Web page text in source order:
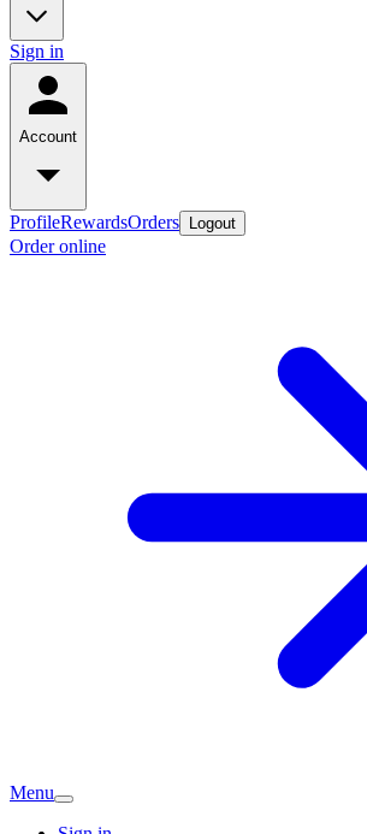
Sign in
Account
ProfileRewardsOrders Logout
Order online
Menu